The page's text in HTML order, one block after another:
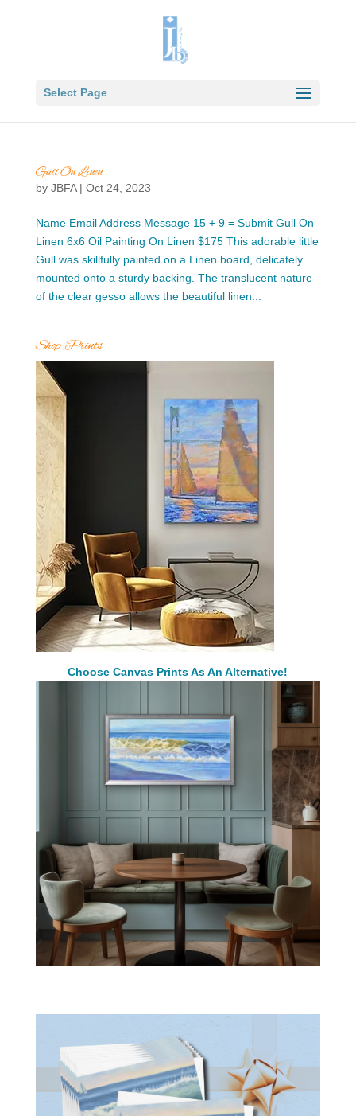
Select Page
Gull On Linen
by JBFA| Oct 24, 2023
Name Email Address Message 15 + 9 = Submit Gull On
Linen 6x6 Oil Painting On Linen $175 This adorable little
Gull was skillfully painted on a Linen board, delicately
mounted onto a sturdy backing. The translucent nature
of the clear gesso allows the beautiful linen...
Shop Prints
Choose Canvas Prints As An Alternative!